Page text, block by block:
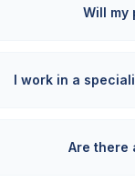
Will my
I work in a
Are there